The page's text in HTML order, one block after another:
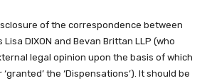
of the correspondence between
DIXON and Bevan Brittan LLP (who
legal opinion upon the basis of which
the ‘Dispensations’). It should be